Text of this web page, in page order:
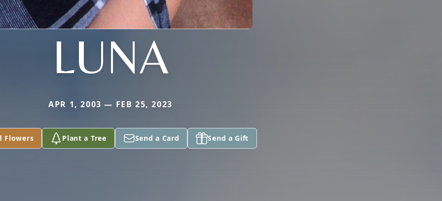
LUNA
APR 1, 2003 — FEB 25, 2023
Flowers Plant a Tree Send a Card Send a Gift